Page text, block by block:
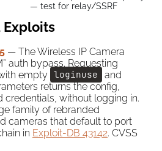
— test for relay/SSRF
Exploits
— The Wireless IP Camera
auth bypass. Requesting
empty loginuse
and
returns the config,
credentials, without logging in.
family of rebranded
cameras that default to port
in Exploit-DB 43142. CVSS